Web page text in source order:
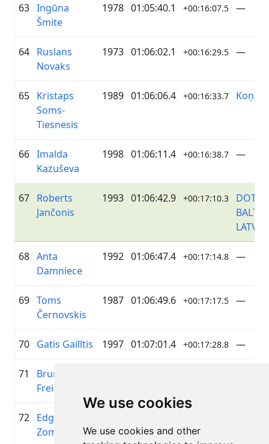
We use cookies
We use cookies and other
63 Ingūna
Šmite
1978 01:05:40.1 +00:16:07.5 —
64 Ruslans
Novaks
1973 01:06:02.1 +00:16:29.5 —
65 Kristaps
Soms-
Tiesnesis
1989 01:06:06.4 +00:16:33.7
66 Imalda
Kazuševa
1998 01:06:11.4 +00:16:38.7 —
67 Roberts
Jančonis
1993 01:06:42.9 +00:17:10.3
BALTIC
LATVIJA
68 Anta
Damniece
1992 01:06:47.4 +00:17:14.8 —
69 Toms
Černovskis
1987 01:06:49.6 +00:17:17.5 —
70 Gatis Gailītis 1997 01:07:01.4 +00:17:28.8 —
71
Bruno
Freimanis
72 Edgars
Zomerovskis